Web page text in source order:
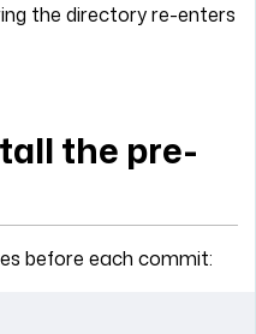
the directory re-enters
the pre-
before each commit: